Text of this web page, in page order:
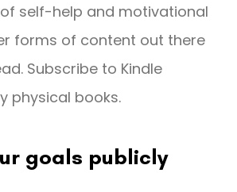
self-help and motivational
forms of content out there
Subscribe to Kindle
physical books.
goals publicly